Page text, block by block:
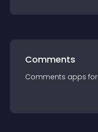
Comments
Comments apps for